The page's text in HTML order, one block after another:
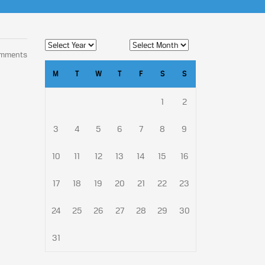
M T W T F S S
1 2
3 4 5 6 7 8 9
10 11 12 13 14 15 16
17 18 19 20 21 22 23
24 25 26 27 28 29 30
31